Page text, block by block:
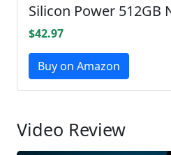
Silicon Power 512GB
$42.97
Buy on Amazon
Video Review